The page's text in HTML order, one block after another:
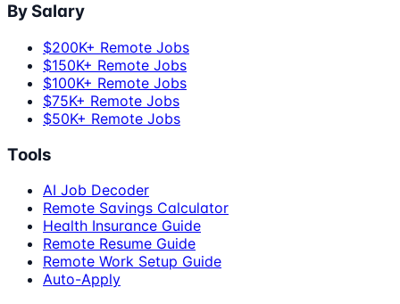
By Salary
$200K+ Remote Jobs
$150K+ Remote Jobs
$100K+ Remote Jobs
$75K+ Remote Jobs
$50K+ Remote Jobs
Tools
AI Job Decoder
Remote Savings Calculator
Health Insurance Guide
Remote Resume Guide
Remote Work Setup Guide
Auto-Apply